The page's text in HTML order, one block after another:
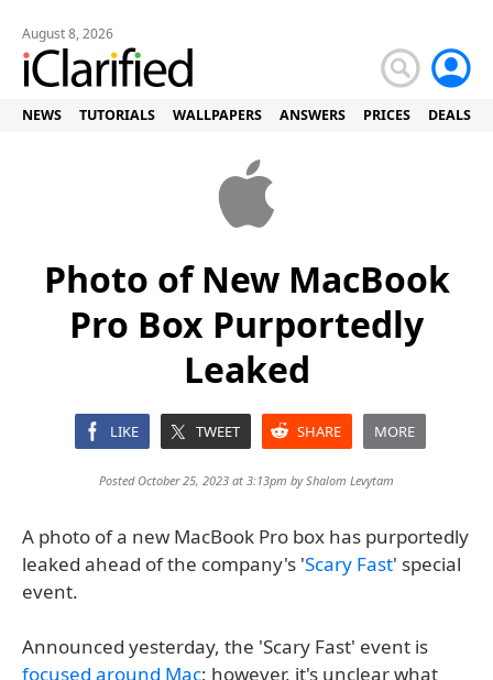
August 8, 2026
NEWS TUTORIALS WALLPAPERS ANSWERS PRICES DEALS
Photo of New MacBook
Pro Box Purportedly
Leaked
LIKE TWEET SHARE MORE
Posted October 25, 2023 at 3:13pm byShalom Levytam
A photo of a new MacBook Pro box has purportedly
leaked ahead of the company's 'Scary Fast' special
event.
Announced yesterday, the 'Scary Fast' event is
focused around Mac; however, it's unclear what